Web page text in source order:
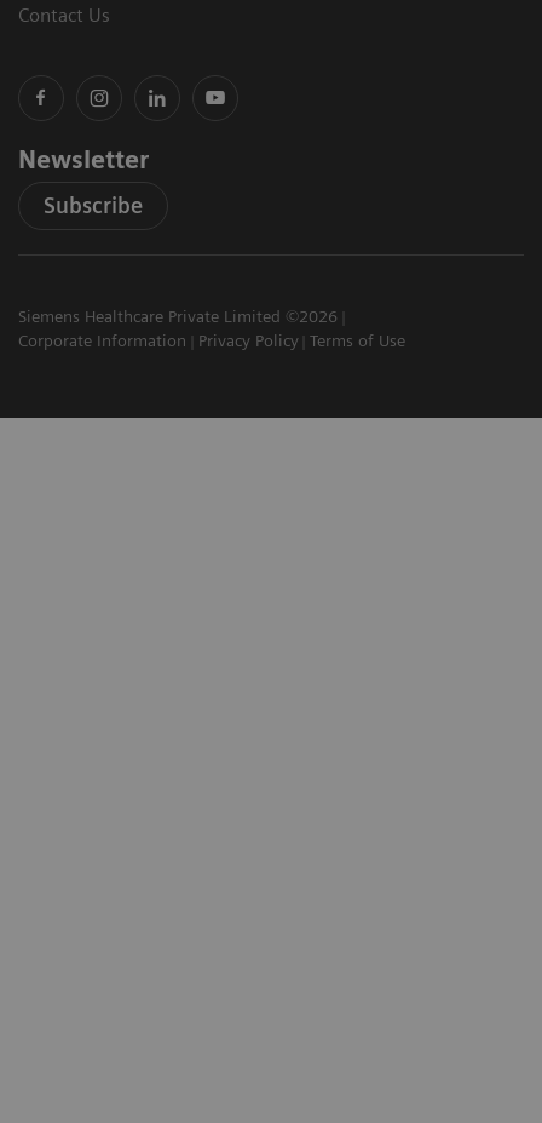
Contact Us
Newsletter
Subscribe
Siemens Healthcare Private Limited ©2026
Corporate Information
Privacy Policy Terms of Use